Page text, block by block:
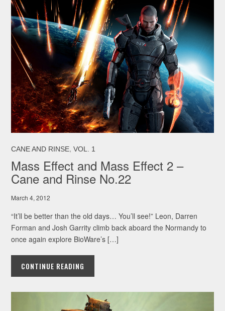
CANE AND RINSE,VOL. 1
Mass Effect and Mass Effect 2 –
Cane and Rinse No.22
March 4, 2012
“It’ll be better than the old days… You’ll see!” Leon, Darren
Forman and Josh Garrity climb back aboard the Normandy to
once again explore BioWare’s […]
CONTINUE READING